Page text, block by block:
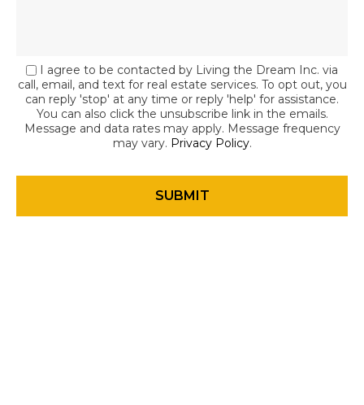
I agree to be contacted by Living the Dream Inc. via
call, email, and text for real estate services. To opt out, you
can reply 'stop' at any time or reply 'help' for assistance.
You can also click the unsubscribe link in the emails.
Message and data rates may apply. Message frequency
may vary. Privacy Policy.